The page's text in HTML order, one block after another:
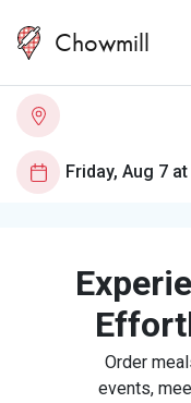
Chowmill
Order
events,